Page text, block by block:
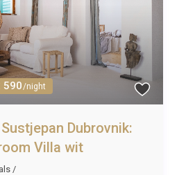
590/night
Dubrovnik:
Villa wit
/